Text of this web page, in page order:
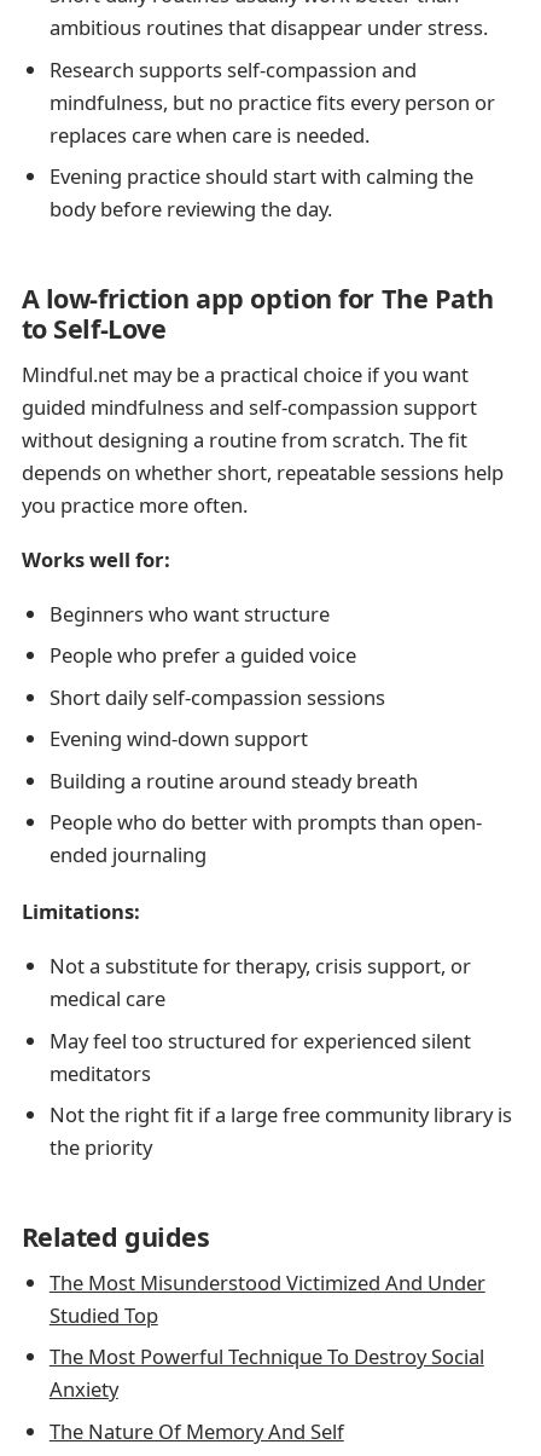
ambitious routines that disappear under stress.
Research supports self-compassion and
mindfulness, but no practice fits every person or
replaces care when care is needed.
Evening practice should start with calming the
body before reviewing the day.
A low-friction app option for The Path
to Self-Love
Mindful.net may be a practical choice if you want
guided mindfulness and self-compassion support
without designing a routine from scratch. The fit
depends on whether short, repeatable sessions help
you practice more often.
Works well for:
Beginners who want structure
People who prefer a guided voice
Short daily self-compassion sessions
Evening wind-down support
Building a routine around steady breath
People who do better with prompts than open-
ended journaling
Limitations:
Not a substitute for therapy, crisis support, or
medical care
May feel too structured for experienced silent
meditators
Not the right fit if a large free community library is
the priority
Related guides
The Most Misunderstood Victimized And Under
Studied Top
The Most Powerful Technique To Destroy Social
Anxiety
The Nature Of Memory And Self